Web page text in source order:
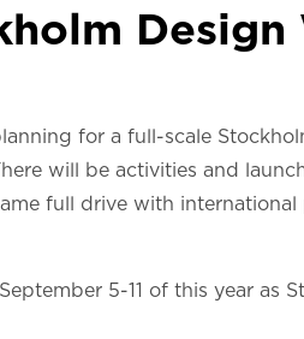
Design
for a full-scale
will be activities and
full drive with
5-11 of this year as